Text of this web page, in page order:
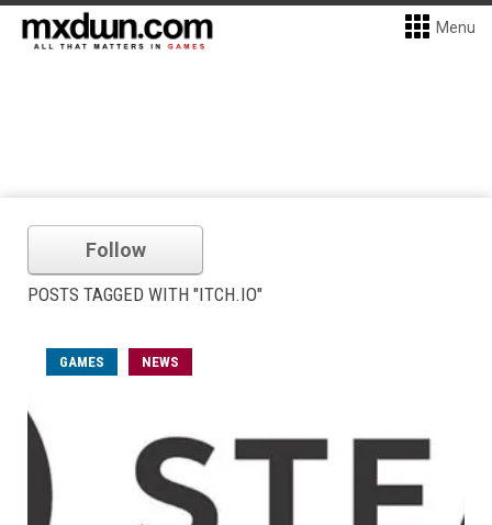
Menu
Follow
POSTS TAGGED WITH "ITCH.IO"
GAMES NEWS